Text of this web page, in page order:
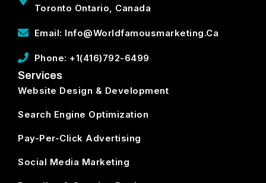
Toronto Ontario, Canada
Email: Info@worldfamousmarketing.ca
Phone: +1(416)792-6499
Services
Website Design & Development
Search Engine Optimization
Pay-Per-Click Advertising
Social Media Marketing